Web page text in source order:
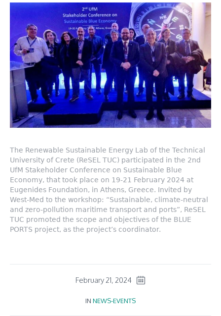
The Renewable Sustainable Energy Lab of the Technical
University of Crete (ReSEL TUC) participated in the 2nd
UfM Stakeholder Conference on Sustainable Blue
Economy, that took place on 19-21 February 2024 at
Eugenides Foundation, in Athens, Greece. Invited by
West-Med to the workshop: “Sustainable, climate-neutral
and zero-pollution maritime transport and ports”, ReSEL
TUC promoted the scope and objectives of the BLUE
PORTS project, as the project’s coordinator.
February 21, 2024
IN NEWS-EVENTS